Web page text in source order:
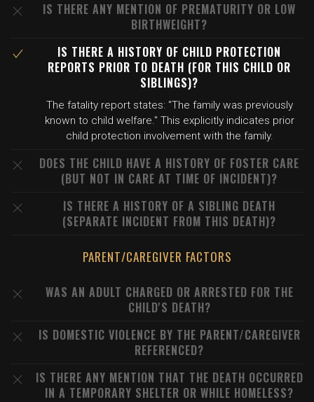
IS THERE ANY MENTION OF PREMATURITY OR LOW
BIRTHWEIGHT?
IS THERE A HISTORY OF CHILD PROTECTION
REPORTS PRIOR TO DEATH (FOR THIS CHILD OR
SIBLINGS)?
The fatality report states: "The family was previously
known to child welfare." This explicitly indicates prior
child protection involvement with the family.
DOES THE CHILD HAVE A HISTORY OF FOSTER CARE
(BUT NOT IN CARE AT TIME OF INCIDENT)?
IS THERE A HISTORY OF A SIBLING DEATH
(SEPARATE INCIDENT FROM THIS DEATH)?
PARENT/CAREGIVER FACTORS
WAS AN ADULT CHARGED OR ARRESTED FOR THE
CHILD'S DEATH?
IS DOMESTIC VIOLENCE BY THE PARENT/CAREGIVER
REFERENCED?
IS THERE ANY MENTION THAT THE DEATH OCCURRED
IN A TEMPORARY SHELTER OR WHILE HOMELESS?